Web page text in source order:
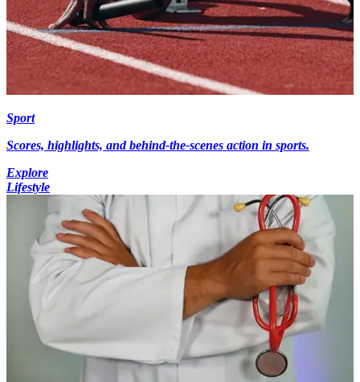
Sport
Scores, highlights, and behind-the-scenes action in sports.
Explore
Lifestyle